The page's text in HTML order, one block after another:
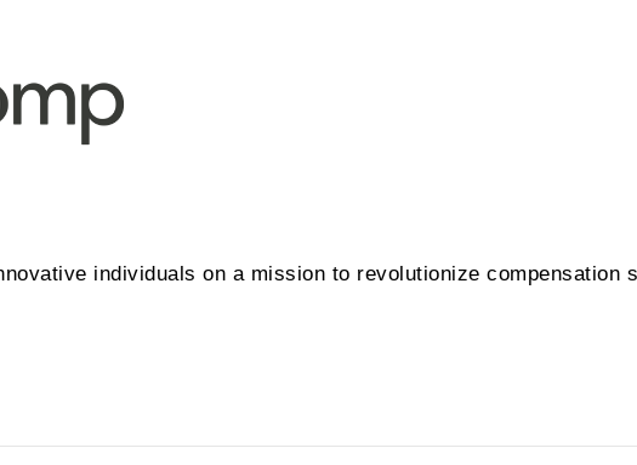
individuals on a mission to revolutionize compensation